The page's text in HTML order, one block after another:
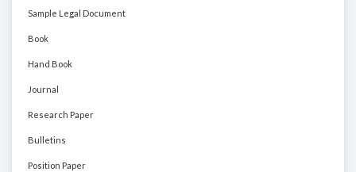
Sample Legal Document
Book
Hand Book
Journal
Research Paper
Bulletins
Position Paper